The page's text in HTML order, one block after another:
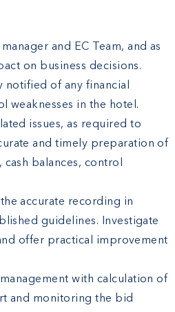
and EC Team, and as
on business decisions.
notified of any financial
weaknesses in the hotel.
issues, as required to
and timely preparation of
balances, control
accurate recording in
guidelines. Investigate
offer practical improvement
with calculation of
and monitoring the bid